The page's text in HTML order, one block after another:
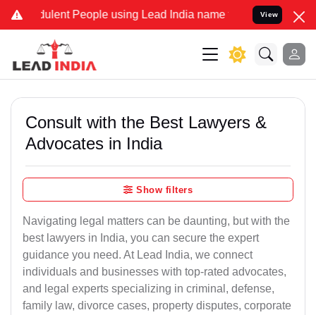
People using Lead India name to Resolve your Legal
View
Consult with the Best Lawyers &
Advocates in India
Show filters
Navigating legal matters can be daunting, but with the
best lawyers in India, you can secure the expert
guidance you need. At Lead India, we connect
individuals and businesses with top-rated advocates,
and legal experts specializing in criminal, defense,
family law, divorce cases, property disputes, corporate